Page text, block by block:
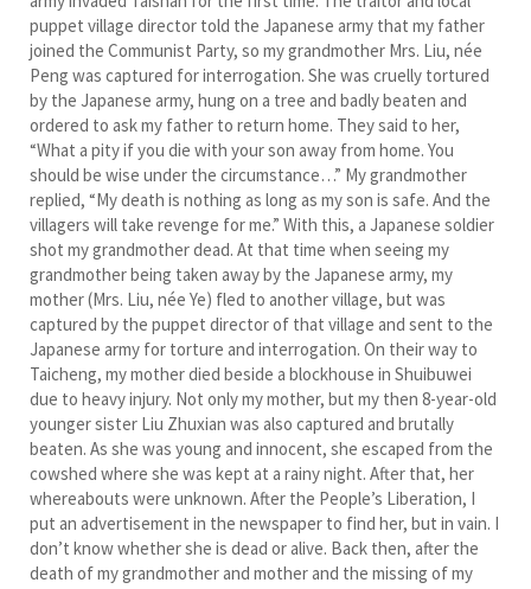
puppet village director told the Japanese army that my father
joined the Communist Party, so my grandmother Mrs. Liu, née
Peng was captured for interrogation. She was cruelly tortured
by the Japanese army, hung on a tree and badly beaten and
ordered to ask my father to return home. They said to her,
“What a pity if you die with your son away from home. You
should be wise under the circumstance…” My grandmother
replied, “My death is nothing as long as my son is safe. And the
villagers will take revenge for me.” With this, a Japanese soldier
shot my grandmother dead. At that time when seeing my
grandmother being taken away by the Japanese army, my
mother (Mrs. Liu, née Ye) fled to another village, but was
captured by the puppet director of that village and sent to the
Japanese army for torture and interrogation. On their way to
Taicheng, my mother died beside a blockhouse in Shuibuwei
due to heavy injury. Not only my mother, but my then 8-year-old
younger sister Liu Zhuxian was also captured and brutally
beaten. As she was young and innocent, she escaped from the
cowshed where she was kept at a rainy night. After that, her
whereabouts were unknown. After the People’s Liberation, I
put an advertisement in the newspaper to find her, but in vain. I
don’t know whether she is dead or alive. Back then, after the
death of my grandmother and mother and the missing of my